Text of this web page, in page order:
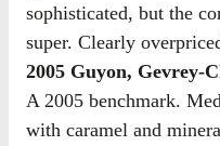
sophisticated, but the
super. Clearly
2005 Guyon, Gevrey-
A 2005 benchmark.
with caramel and